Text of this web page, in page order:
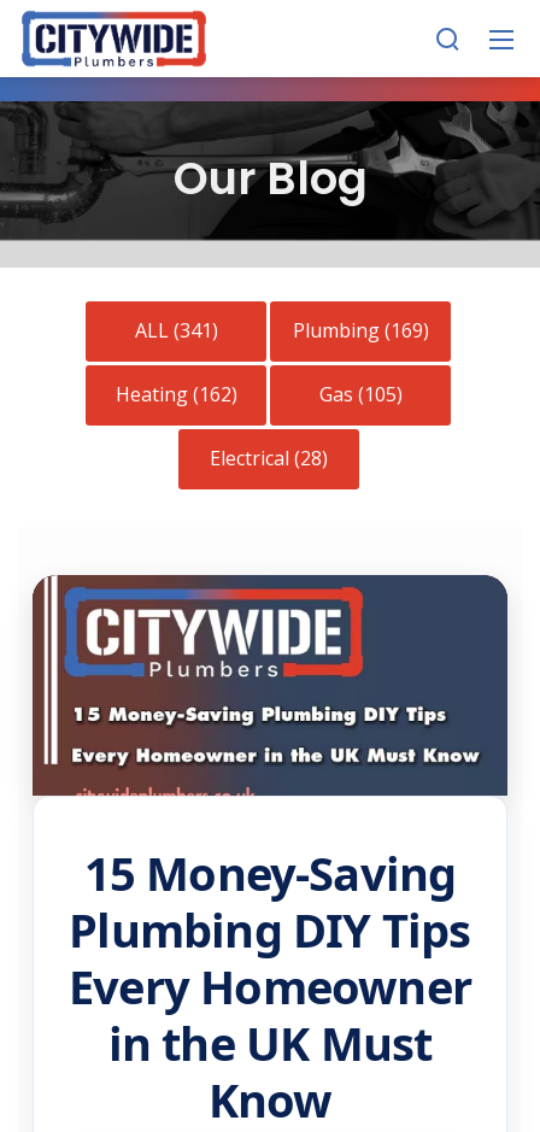
Our Blog
ALL (341) Plumbing (169)
Heating (162) Gas (105)
Electrical (28)
15 Money-Saving
Plumbing DIY Tips
Every Homeowner
in the UK Must
Know